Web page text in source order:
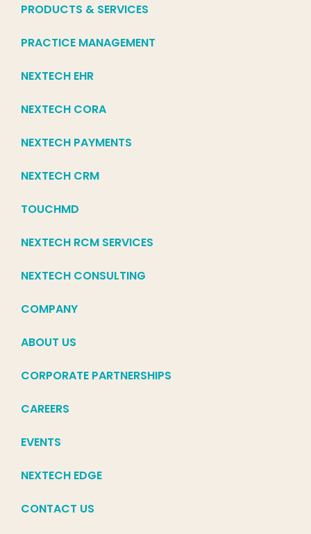
PRODUCTS & SERVICES
PRACTICE MANAGEMENT
NEXTECH EHR
NEXTECH CORA
NEXTECH PAYMENTS
NEXTECH CRM
TOUCHMD
NEXTECH RCM SERVICES
NEXTECH CONSULTING
COMPANY
ABOUT US
CORPORATE PARTNERSHIPS
CAREERS
EVENTS
NEXTECH EDGE
CONTACT US